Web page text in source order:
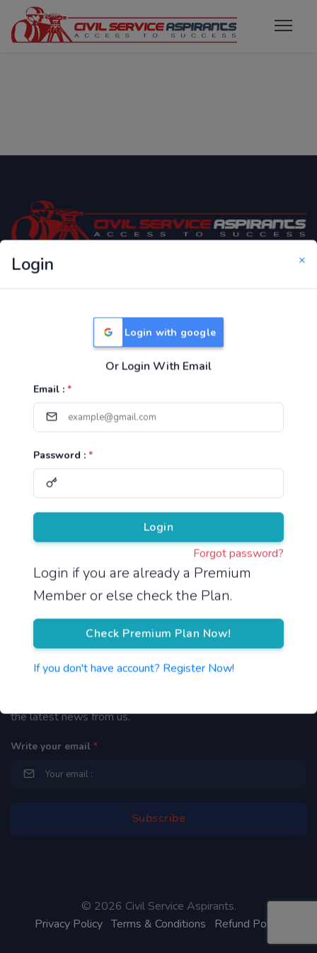
Login ×
Login with google
Or Login With Email
Email : *
Password : *
Login
Forgot password?
Login if you are already a Premium
Member or else check the Plan.
Check Premium Plan Now!
If you don't have account? Register Now!
Only Website which focuses on Syllabus wise MCQ
Useful Links
TNPSC Group 1 Syllabus
TNPSC Group 4 Syllabus
UPSC Syllabus
Pricing
About Us
Reach us
Newsletter
the latest news from us.
Write your email *
© 2026 Civil Service Aspirants.
Privacy Policy Terms & Conditions Refund Policy